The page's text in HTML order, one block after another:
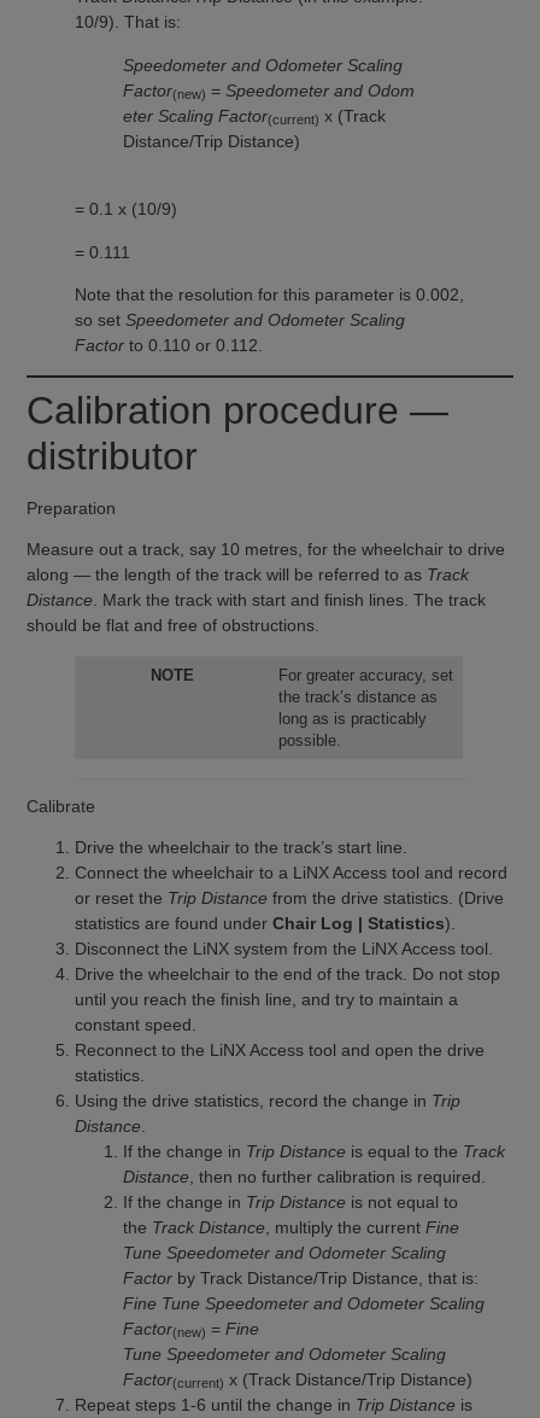
10/9). That is:
Speedometer and Odometer Scaling
Factor(new) =Speedometer and Odom
eter Scaling Factor(current) x (Track
Distance/Trip Distance)
= 0.1 x (10/9)
= 0.111
Note that the resolution for this parameter is 0.002,
so setSpeedometer and Odometer Scaling
Factor to 0.110 or 0.112.
Calibration procedure —
distributor
Preparation
Measure out a track, say 10 metres, for the wheelchair to drive
along — the length of the track will be referred to as Track
Distance. Mark the track with start and finish lines. The track
should be flat and free of obstructions.
NOTE
For greater accuracy, set
the track’s distance as
long as is practicably
possible.
Calibrate
Drive the wheelchair to the track’s start line.
Connect the wheelchair to a LiNX Access tool and record
or reset the Trip Distance from the drive statistics. (Drive
statistics are found underChair Log | Statistics).
Disconnect the LiNX system from the LiNX Access tool.
Drive the wheelchair to the end of the track. Do not stop
until you reach the finish line, and try to maintain a
constant speed.
Reconnect to the LiNX Access tool and open the drive
statistics.
Using the drive statistics, record the change in Trip
Distance
If the change in Trip Distance is equal to the Track
Distance , then no further calibration is required.
If the change in Trip Distance is not equal to
the Track Distance , multiply the currentFine
Tune Speedometer and Odometer Scaling
Factor by Track Distance/Trip Distance, that is:
Fine Tune Speedometer and Odometer Scaling
Factor(new) =Fine
Tune Speedometer and Odometer Scaling
Factor(current) x (Track Distance/Trip Distance)
Repeat steps 1-6 until the change in Trip Distance is